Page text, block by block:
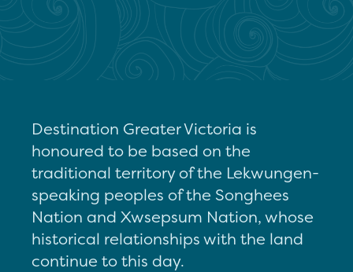
Destination Greater Victoria is
honoured to be based on the
traditional territory of the Lekwungen-
speaking peoples of the Songhees
Nation and Xwsepsum Nation, whose
historical relationships with the land
continue to this day.